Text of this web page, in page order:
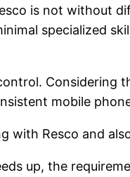
is not without
specialized
Considering
mobile
with Resco and
up, the